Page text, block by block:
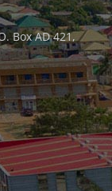
Box AD 421,